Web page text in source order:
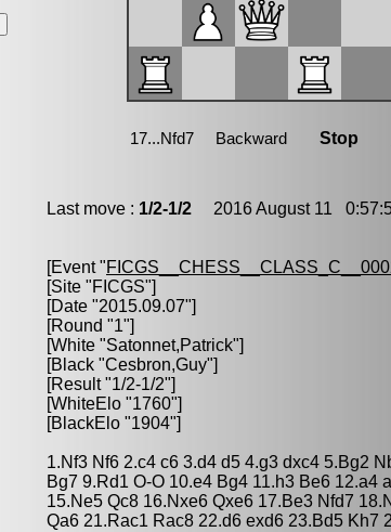
Last move : 1/2-1/2 2016 August 11
[Event "
[Site "FICGS"]
[Date "2015.09.07"]
[Round "1"]
[White "Satonnet,Patrick"]
[Black "Cesbron,Guy"]
[Result "1/2-1/2"]
[WhiteElo "1760"]
[BlackElo "1904"]
1.Nf3 Nf6 2.c4 c6 3.d4 d5 4.g3 dxc4 5.Bg2
Bg7 9.Rd1 O-O 10.e4 Bg4 11.h3 Be6 12.a4
15.Ne5 Qc8 16.Nxe6 Qxe6 17.Be3 Nfd7
Qa6 21.Rac1 Rac8 22.d6 exd6 23.Bd5 Kh7